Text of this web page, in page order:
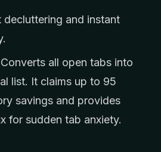
decluttering and instant
Converts all open tabs into
list. It claims up to 95
savings and provides
for sudden tab anxiety.